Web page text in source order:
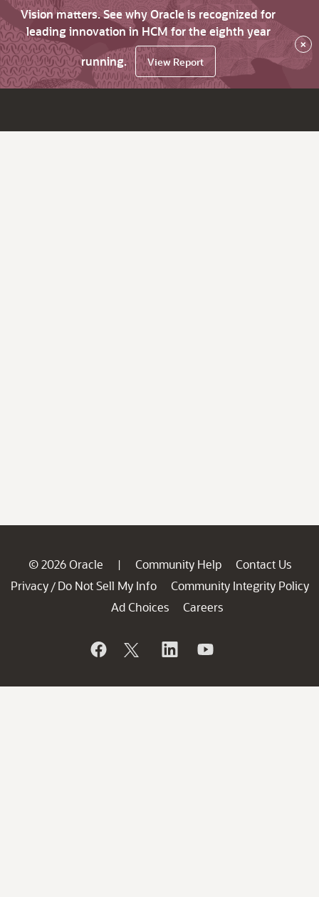
Vision matters. See why Oracle is recognized for
leading innovation in HCM for the eighth year
running.
View Report
×
© 2026 Oracle | Community Help
Contact Us
Privacy / Do Not Sell My Info
Community Integrity Policy
Ad Choices
Careers